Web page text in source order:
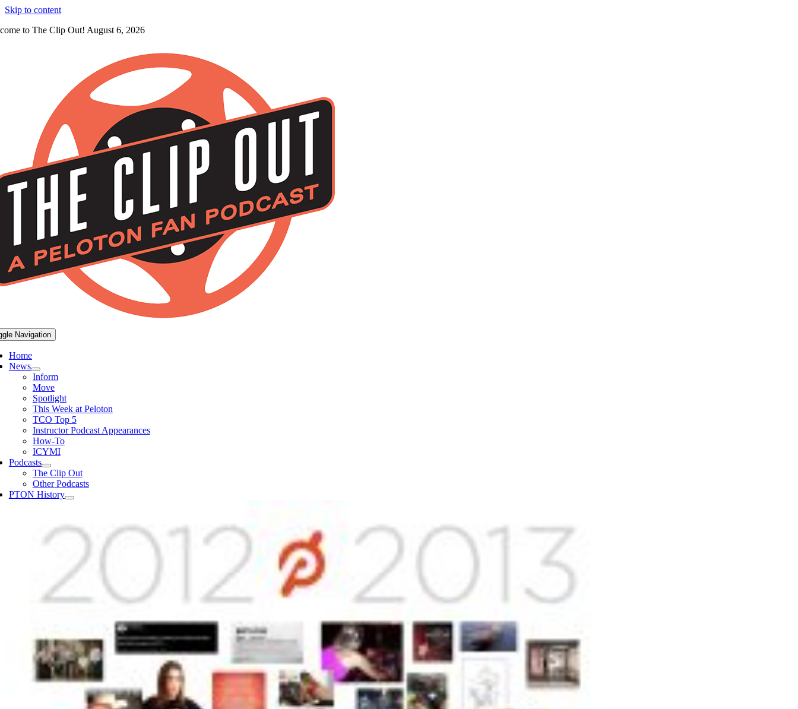
Skip to content
to The Clip Out! August 6, 2026
Navigation
Home
News
Inform
Move
Spotlight
This Week at Peloton
TCO Top 5
Instructor Podcast Appearances
How-To
ICYMI
Podcasts
The Clip Out
Other Podcasts
PTON History